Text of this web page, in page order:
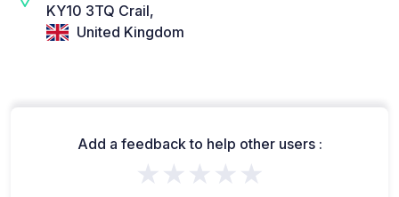
KY10 3TQ Crail,
United Kingdom
Add a feedback to help other users :
★★★★★